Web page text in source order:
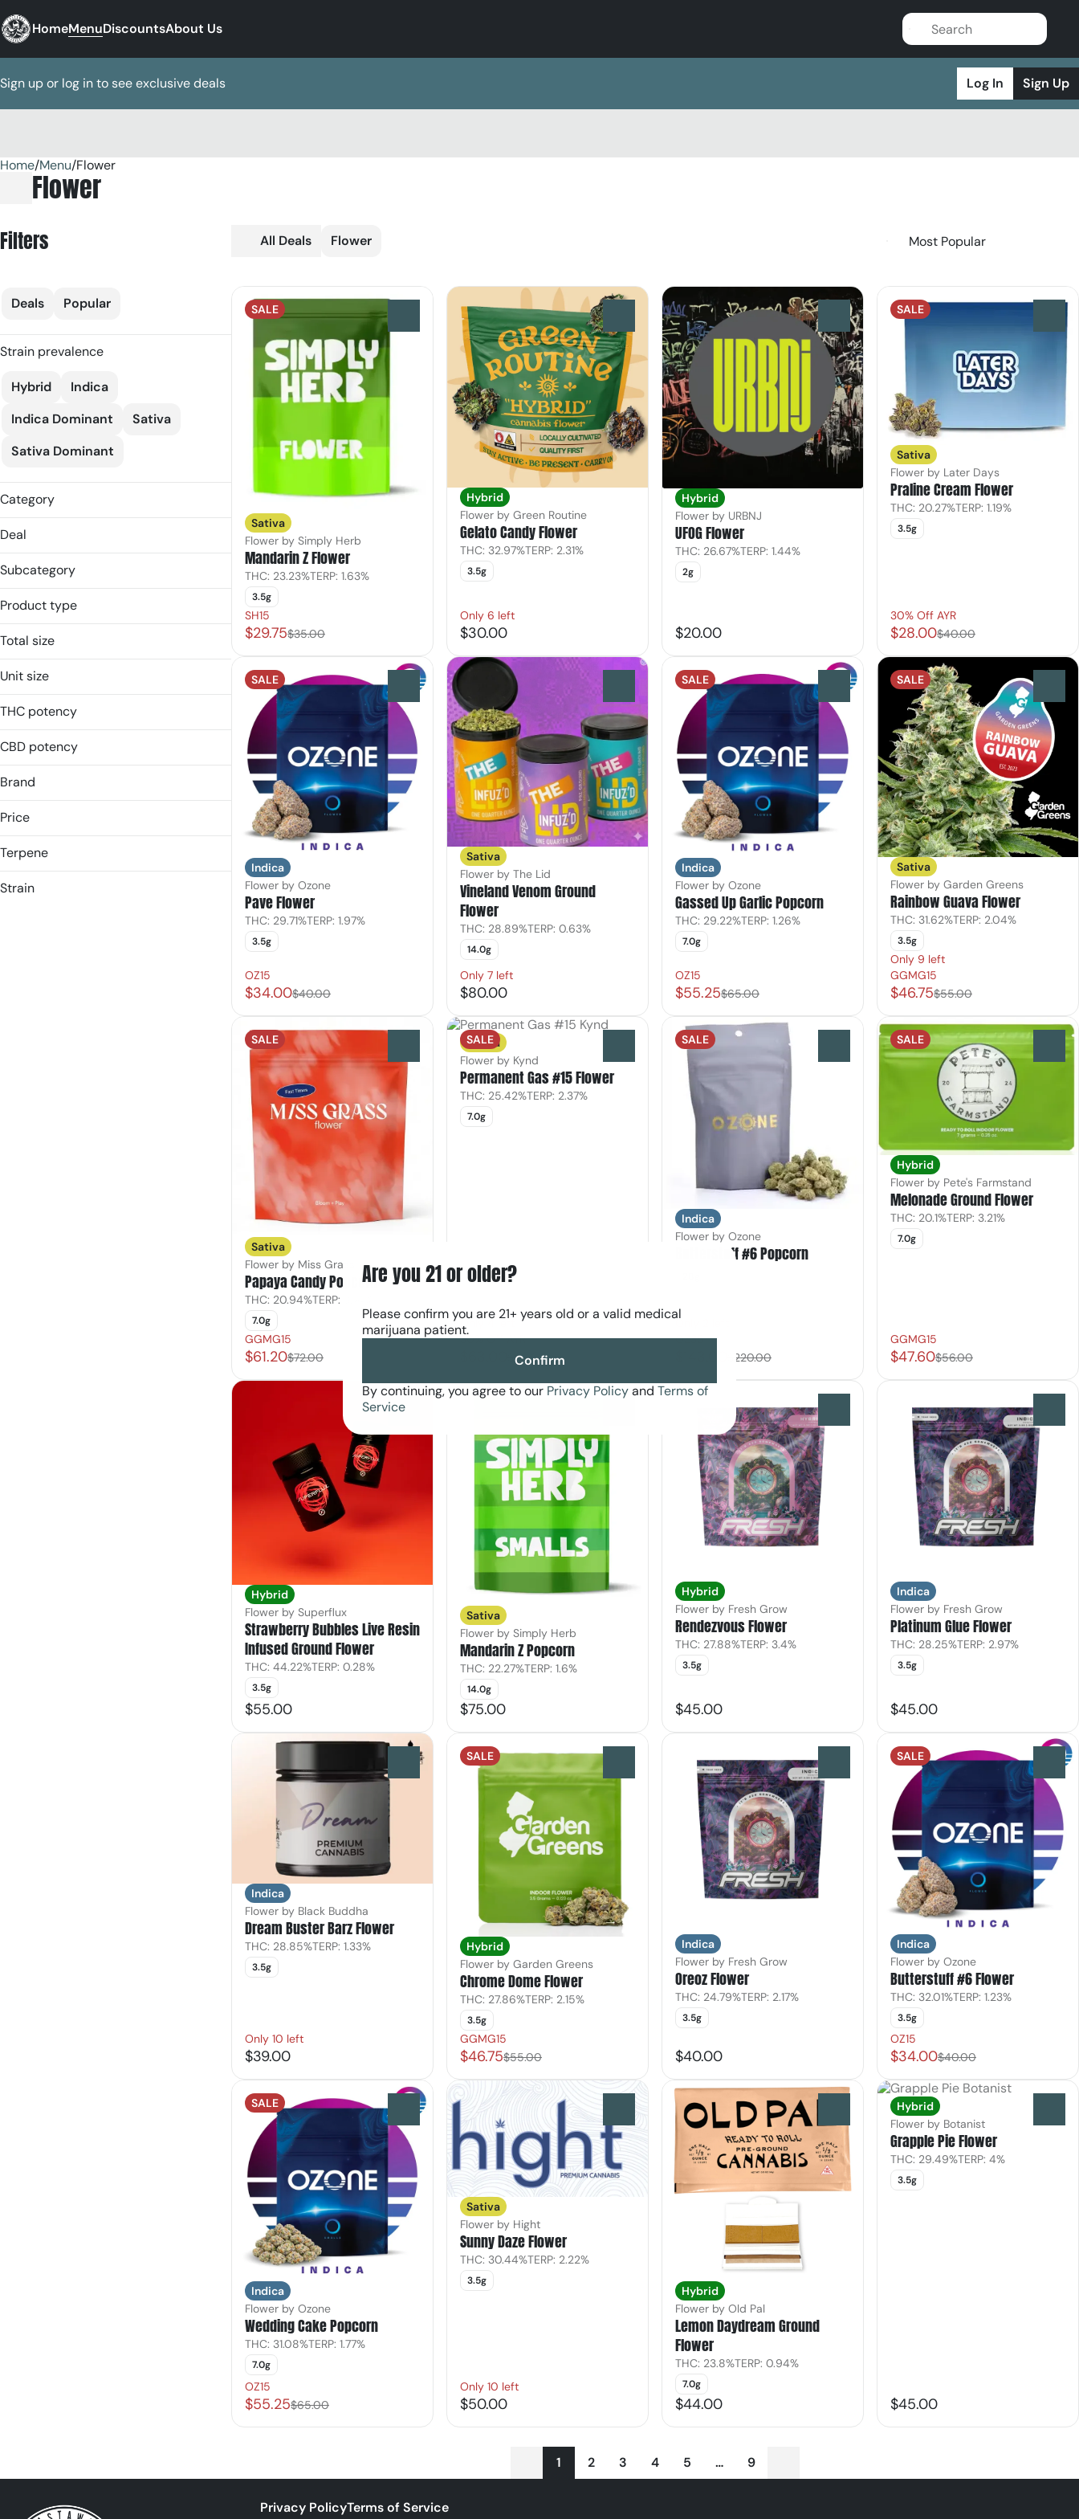
HomeMenuDiscountsAbout Us
Sign up or log in to see exclusive deals Log In Sign Up
Home/Menu/Flower
Flower
Filters All Deals Flower
Deals Popular
Strain prevalence
Hybrid
Indica
Indica Dominant
Sativa
Sativa Dominant
Category
Flower
Deal
25% Off Verano
30% Off AYR
C20
Show more
Subcategory
Flower
Ground Flower
Infused Flower
Popcorn
Shake
Product type
Flower
Popcorn
Shake
Total size
10.5g
1g
28g
Show more
Unit size
10.5g
14.0g
1g
28g
Show more
THC potency
CBD potency
Brand
(the) Essence
&Shine
Price
Terpene
B Pinene
Strain
SALE
Sativa
Flower by Simply Herb
Mandarin Z Flower
THC: 23.23%TERP: 1.63%
3.5g
SH15
$29.75$35.00
Hybrid
Flower by Green Routine
Gelato Candy Flower
THC: 32.97%TERP: 2.31%
3.5g
Only 6 left
$30.00
Hybrid
Flower by URBNJ
UFOG Flower
THC: 26.67%TERP: 1.44%
2g
$20.00
SALE
Sativa
Flower by Later Days
Praline Cream Flower
THC: 20.27%TERP: 1.19%
3.5g
30% Off AYR
$28.00$40.00
SALE
Indica
Flower by Ozone
Pave Flower
THC: 29.71%TERP: 1.97%
3.5g
OZ15
$34.00$40.00
Sativa
Flower by The Lid
Vineland Venom Ground
Flower
THC: 28.89%TERP: 0.63%
14.0g
Only 7 left
$80.00
SALE
Indica
Flower by Ozone
Gassed Up Garlic Popcorn
THC: 29.22%TERP: 1.26%
7.0g
OZ15
$55.25$65.00
SALE
Sativa
Flower by Garden Greens
Rainbow Guava Flower
THC: 31.62%TERP: 2.04%
3.5g
Only 9 left
GGMG15
$46.75$55.00
SALE
Sativa
Flower by Miss Grass
Papaya Candy Popcorn
THC: 20.94%TERP: 3.74%
7.0g
GGMG15
$61.20$72.00
SALE
Sativa
Flower by Kynd
Permanent Gas #15 Flower
THC: 25.42%TERP: 2.37%
7.0g
Only 4 left
30% Off AYR
$90.00
SALE
Indica
Flower by Ozone
Butterstuff #6 Popcorn
Only 2 left
OZ35
$220.00
SALE
Hybrid
Flower by Pete's Farmstand
Melonade Ground Flower
THC: 20.1%TERP: 3.21%
7.0g
GGMG15
$47.60$56.00
0
Hybrid
Flower by Superflux
Strawberry Bubbles Live Resin
Infused Ground Flower
THC: 44.22%TERP: 0.28%
3.5g
$55.00
Sativa
Flower by Simply Herb
Mandarin Z Popcorn
THC: 22.27%TERP: 1.6%
14.0g
$75.00
Hybrid
Flower by Fresh Grow
Rendezvous Flower
THC: 27.88%TERP: 3.4%
3.5g
$45.00
Indica
Flower by Fresh Grow
Platinum Glue Flower
THC: 28.25%TERP: 2.97%
3.5g
$45.00
Indica
Flower by Black Buddha
Dream Buster Barz Flower
THC: 28.85%TERP: 1.33%
3.5g
Only 10 left
$39.00
SALE
Hybrid
Flower by Garden Greens
Chrome Dome Flower
THC: 27.86%TERP: 2.15%
3.5g
GGMG15
$46.75$55.00
Indica
Flower by Fresh Grow
Oreoz Flower
THC: 24.79%TERP: 2.17%
3.5g
$40.00
SALE
Indica
Flower by Ozone
Butterstuff #6 Flower
THC: 32.01%TERP: 1.23%
3.5g
OZ15
$34.00$40.00
SALE
Indica
Flower by Ozone
Wedding Cake Popcorn
THC: 31.08%TERP: 1.77%
7.0g
OZ15
$55.25$65.00
Sativa
Flower by Hight
Sunny Daze Flower
THC: 30.44%TERP: 2.22%
3.5g
Only 10 left
$50.00
Hybrid
Flower by Old Pal
Lemon Daydream Ground
Flower
THC: 23.8%TERP: 0.94%
7.0g
$44.00
Hybrid
Flower by Botanist
Grapple Pie Flower
THC: 29.49%TERP: 4%
3.5g
$45.00
1 2 3 4 5 … 9
0
Privacy PolicyTerms of Service
Are you 21 or older?
Please confirm you are 21+ years old or a valid medical
marijuana patient.
Confirm
By continuing, you agree to our Privacy Policyand Terms of
Service